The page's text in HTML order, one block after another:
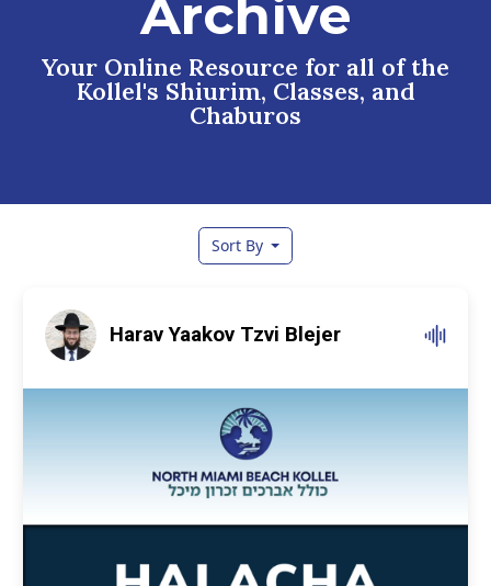
Archive
Your Online Resource for all of the
Kollel's Shiurim, Classes, and
Chaburos
Sort By
Harav Yaakov Tzvi Blejer